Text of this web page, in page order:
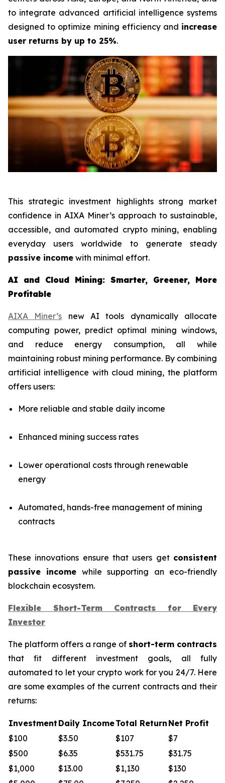
to integrate advanced artificial intelligence systems
designed to optimize mining efficiency and increase
user returns by up to 25%.
This strategic investment highlights strong market
confidence in AIXA Miner’s approach to sustainable,
accessible, and automated crypto mining, enabling
everyday users worldwide to generate steady
passive income with minimal effort.
AI and Cloud Mining: Smarter, Greener, More
Profitable
AIXA Miner’s new AI tools dynamically allocate
computing power, predict optimal mining windows,
and reduce energy consumption, all while
maintaining robust mining performance. By combining
artificial intelligence with cloud mining, the platform
offers users:
More reliable and stable daily income
Enhanced mining success rates
Lower operational costs through renewable
energy
Automated, hands-free management of mining
contracts
These innovations ensure that users get consistent
passive income while supporting an eco-friendly
blockchain ecosystem.
Flexible Short-Term Contracts for Every
Investor
The platform offers a range of short-term contracts
that fit different investment goals, all fully
automated to let your crypto work for you 24/7. Here
are some examples of the current contracts and their
returns:
Investment Daily IncomeTotal Return Net Profit
$100
$3.50 $107
$7
$500
$6.35 $531.75
$31.75
$1,000
$13.00 $1,130
$130